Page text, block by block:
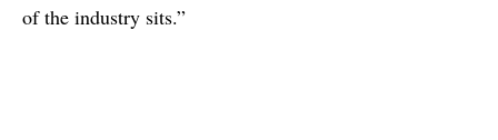
of the industry sits.”